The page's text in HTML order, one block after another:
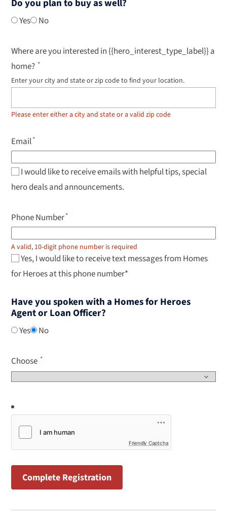
Do you plan to buy as well?
Yes No
Where are you interested in {{hero_interest_type_label}} a
home?
Enter your city and state or zip code to find your location.
Use
down
to
navigate
results,
Enter
to
select.
Please enter either a city and state or a valid zip code
Email
I would like to receive emails with helpful tips, special
hero deals and announcements.
Phone Number
A valid, 10-digit phone number is required
Yes, I would like to receive text messages from Homes
for Heroes at this phone number*
Have you spoken with a Homes for Heroes
Agent or Loan Officer?
Yes No
Choose
Friendly Captcha